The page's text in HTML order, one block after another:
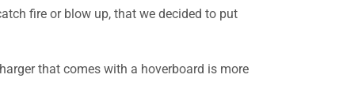
fire or blow up, that we decided to put
that comes with a hoverboard is more